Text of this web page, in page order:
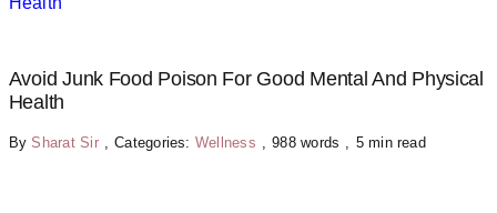
Avoid Junk Food Poison For Good Mental And Physical
Health
BySharat Sir Categories: Wellness 988 words 5 min read